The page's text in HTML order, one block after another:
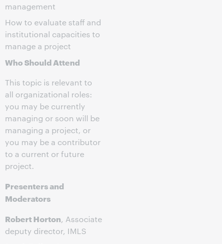
management
How to evaluate staff and
institutional capacities to
manage a project
Who Should Attend
This topic is relevant to
all organizational roles:
you may be currently
managing or soon will be
managing a project, or
you may be a contributor
to a current or future
project.
Presenters and
Moderators
Robert Horton, Associate
deputy director, IMLS